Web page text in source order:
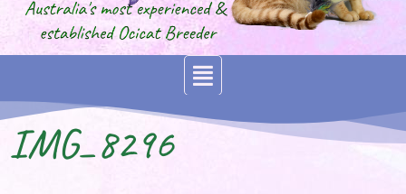
IMG_8296